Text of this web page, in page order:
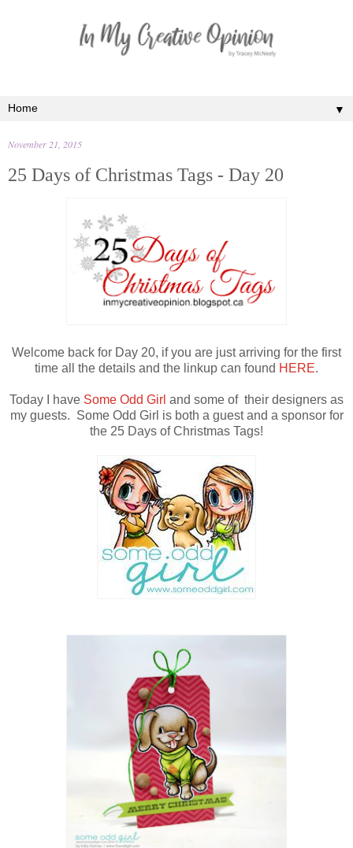
▼
November 21, 2015
25 Days of Christmas Tags - Day 20
Welcome back for Day 20, if you are just arriving for the first
time all the details and the linkup can found HERE.
Today I have Some Odd Girl and some of their designers as
my guests. Some Odd Girl is both a guest and a sponsor for
the 25 Days of Christmas Tags!